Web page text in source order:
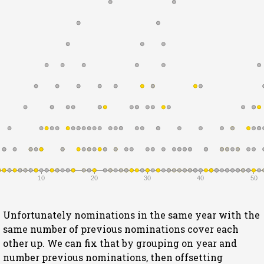
10 20 30 40 50
Unfortunately nominations in the same year with the
same number of previous nominations cover each
other up. We can fix that by grouping on year and
number previous nominations, then offsetting